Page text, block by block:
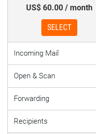
US$ 60.00 / month
SELECT
Incoming Mail
Open & Scan
Forwarding
Recipients